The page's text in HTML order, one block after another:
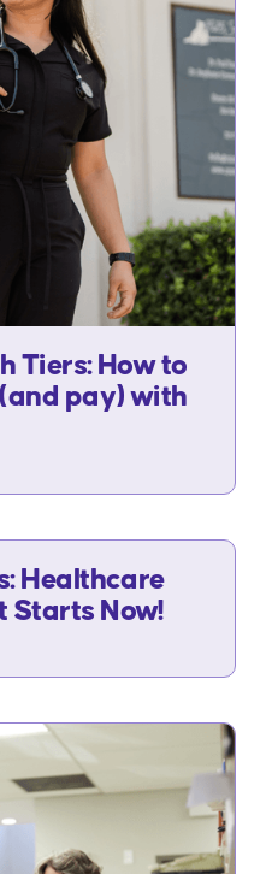
Tiers: How to
pay) with
Healthcare
Starts Now!